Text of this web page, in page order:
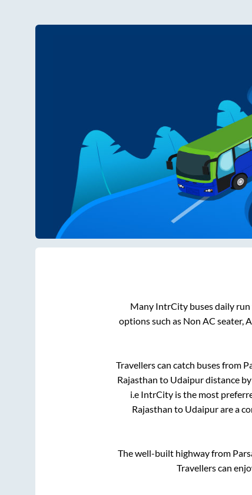
Many IntrCity buses daily
options such as Non AC seater,
Travellers can catch buses from
Rajasthan to Udaipurdistance
i.e IntrCity is the most
Rajasthan to Udaipurare a
The well-built highway from
Travellers can